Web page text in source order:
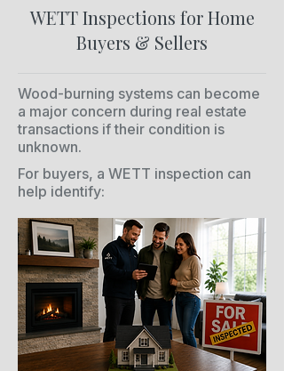
WETT Inspections for Home
Buyers & Sellers
Wood-burning systems can become
a major concern during real estate
transactions if their condition is
unknown.
For buyers, a WETT inspection can
help identify: